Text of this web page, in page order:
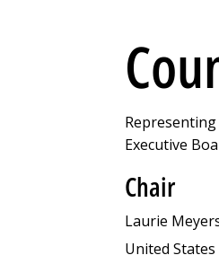
Executive
Chair
Laurie
United States